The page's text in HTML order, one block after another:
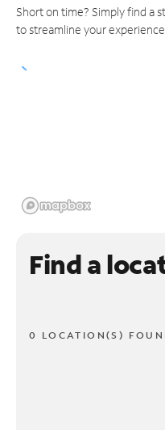
Short on time? Simply find a
to streamline your experience.
Find a
0 LOCATION(S)